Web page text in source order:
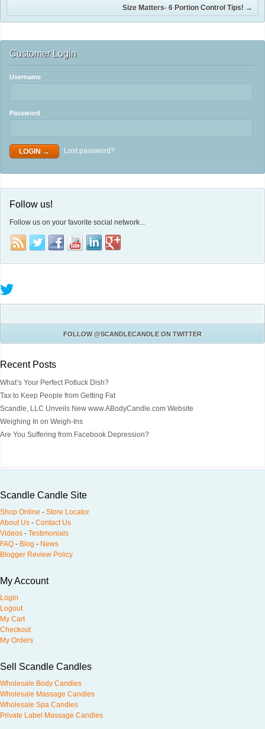
Size Matters- 6 Portion Control Tips! →
Customer Login
Username
Password
Lost password?
Follow us!
Follow us on your favorite social network...
FOLLOW@SCANDLECANDLEON TWITTER
Recent Posts
What’s Your Perfect Potluck Dish?
Tax to Keep People from Getting Fat
Scandle, LLC Unveils New www.ABodyCandle.com Website
Weighing In on Weigh-Ins
Are You Suffering from Facebook Depression?
Scandle Candle Site
Shop Online - Store Locator
About Us - Contact Us
Videos - Testimonials
FAQ - Blog - News
Blogger Review Policy
My Account
Login
Logout
My Cart
Checkout
My Orders
Sell Scandle Candles
Wholesale Body Candles
Wholesale Massage Candles
Wholesale Spa Candles
Private Label Massage Candles